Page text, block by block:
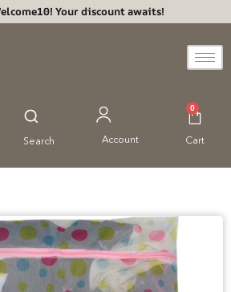
Your discount awaits!
Search Account
0
Cart